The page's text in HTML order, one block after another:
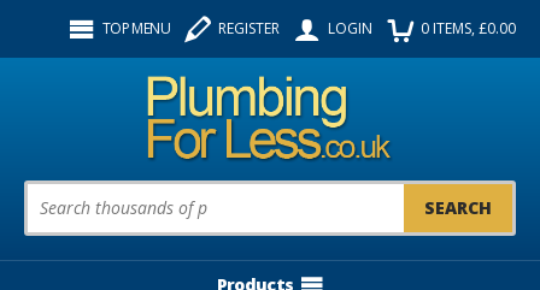
TOP MENU REGISTER LOGIN 0ITEMS, £0.00
Product Search:
Products
Follow us: